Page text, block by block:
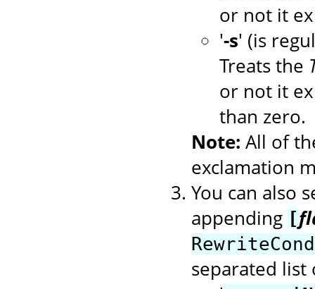
or not it
'-s' (is
Treats the
or not it
than zero.
Note: All of
exclamation
You can also
appending [
RewriteCond
separated list